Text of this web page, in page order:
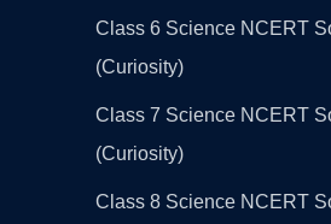
Class 6 Science NCERT
(Curiosity)
Class 7 Science NCERT
(Curiosity)
Class 8 Science NCERT